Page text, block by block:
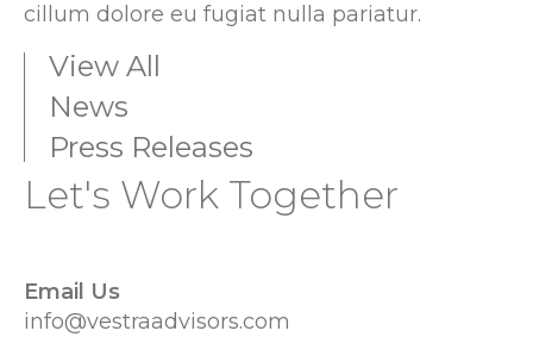
Contact Us
View All
News
Press Releases
cillum dolore eu fugiat nulla pariatur.
Let's Work Together
Email Us
info@vestraadvisors.com